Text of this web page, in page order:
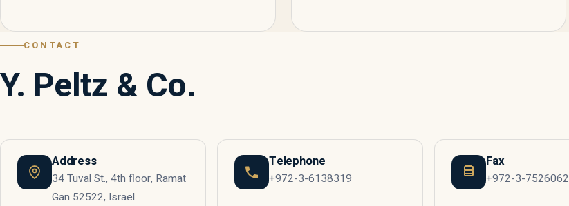
CONTACT
Y. Peltz & Co.
Address
34 Tuval St., 4th floor, Ramat
Gan 52522, Israel
Telephone
+972-3-6138319
Fax
+972-3-7526062